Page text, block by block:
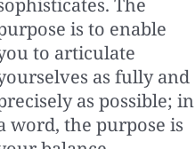
is to enable
to articulate
as fully and
as possible; in
word, the purpose is